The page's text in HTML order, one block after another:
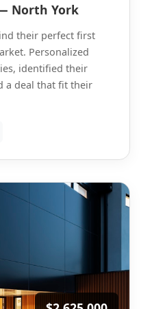
North York
their perfect first
Personalized
identified their
a deal that fit their